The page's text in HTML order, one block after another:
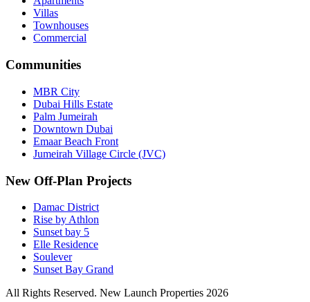
Villas
Townhouses
Commercial
Communities
MBR City
Dubai Hills Estate
Palm Jumeirah
Downtown Dubai
Emaar Beach Front
Jumeirah Village Circle (JVC)
New Off-Plan Projects
Damac District
Rise by Athlon
Sunset bay 5
Elle Residence
Soulever
Sunset Bay Grand
All Rights Reserved. New Launch Properties 2026